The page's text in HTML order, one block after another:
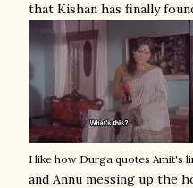
that Kishan has finally
I like how Durga quotes Amit's
and Annu messing up the